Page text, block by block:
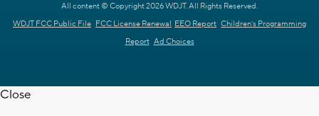
All content © Copyright 2026 WDJT. All Rights Reserved.
WDJT FCC Public File FCC License Renewal EEO Report Children's Programming
Report Ad Choices
Close